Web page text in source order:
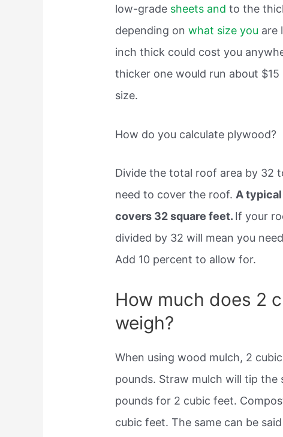
low-grade sheets andto the
depending onwhat size you are
inch thick could cost you
thicker one would run about
size.
How do you calculate plywood?
Divide the total roof area by 32
need to cover the roof.A
covers 32 square feet. If your
divided by 32 will mean you
Add 10 percent to allow for.
How much does 2
weigh?
When using wood mulch, 2
pounds. Straw mulch will tip
pounds for 2 cubic feet.
cubic feet. The same can be